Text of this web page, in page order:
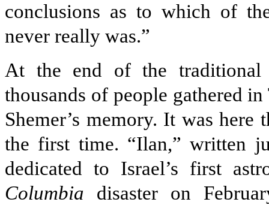
conclusions as to which of
never really was.”
At the end of the traditional
thousands of people gathered
Shemer’s memory. It was
the first time. “Ilan,” written
dedicated to Israel’s first
Columbia disaster on